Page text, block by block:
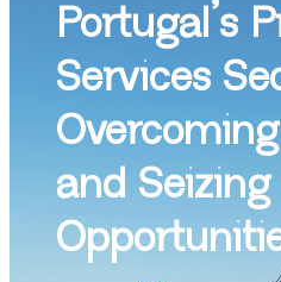
Portugal’s
Services
and Seizing